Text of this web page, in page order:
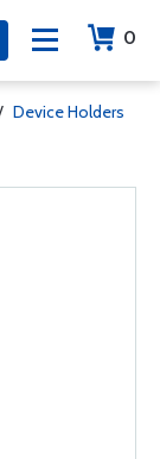
0
Device Holders